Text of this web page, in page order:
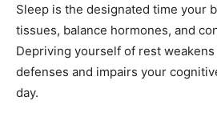
Sleep is the designated time your
tissues, balance hormones, and
Depriving yourself of rest
defenses and impairs your
day.